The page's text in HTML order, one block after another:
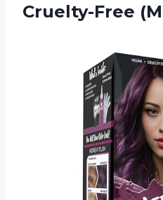
Cruelty-Free